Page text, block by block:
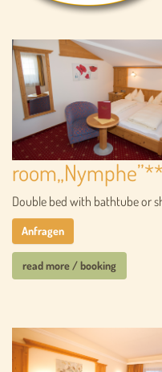
Double bed with bathtube or
Anfragen
read more / booking